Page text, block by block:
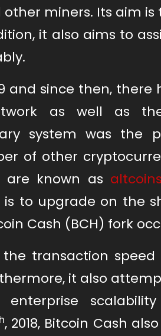
miners. Its aim
it also aims to
and since then,
as well as
system was the
of other
known as altcoins
to upgrade on the
Cash (BCH) fork
transaction
it also
, 2018, Bitcoin Cash